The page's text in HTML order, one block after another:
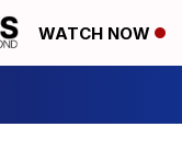
WATCH NOW